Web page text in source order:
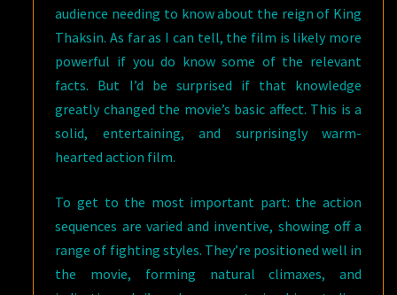
audience needing to know about the reign of King
Thaksin. As far as I can tell, the film is likely more
powerful if you do know some of the relevant
facts. But I’d be surprised if that knowledge
greatly changed the movie’s basic affect. This is a
solid, entertaining, and surprisingly warm-
hearted action film.
To get to the most important part: the action
sequences are varied and inventive, showing off a
range of fighting styles. They’re positioned well in
the movie, forming natural climaxes, and